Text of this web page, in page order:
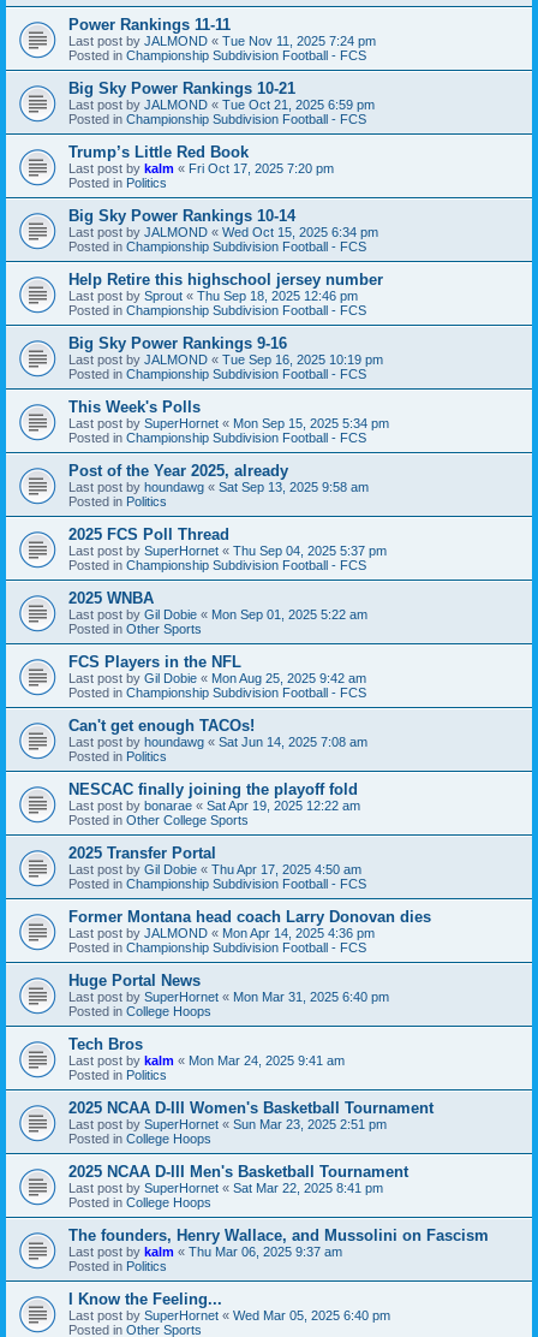
Power Rankings 11-11
Last post by JALMOND « Tue Nov 11, 2025 7:24 pm
Posted in Championship Subdivision Football - FCS
Big Sky Power Rankings 10-21
Last post by JALMOND « Tue Oct 21, 2025 6:59 pm
Posted in Championship Subdivision Football - FCS
Trump’s Little Red Book
Last post by kalm « Fri Oct 17, 2025 7:20 pm
Posted in Politics
Big Sky Power Rankings 10-14
Last post by JALMOND « Wed Oct 15, 2025 6:34 pm
Posted in Championship Subdivision Football - FCS
Help Retire this highschool jersey number
Last post by Sprout « Thu Sep 18, 2025 12:46 pm
Posted in Championship Subdivision Football - FCS
Big Sky Power Rankings 9-16
Last post by JALMOND « Tue Sep 16, 2025 10:19 pm
Posted in Championship Subdivision Football - FCS
This Week's Polls
Last post by SuperHornet « Mon Sep 15, 2025 5:34 pm
Posted in Championship Subdivision Football - FCS
Post of the Year 2025, already
Last post by houndawg « Sat Sep 13, 2025 9:58 am
Posted in Politics
2025 FCS Poll Thread
Last post by SuperHornet « Thu Sep 04, 2025 5:37 pm
Posted in Championship Subdivision Football - FCS
2025 WNBA
Last post by Gil Dobie « Mon Sep 01, 2025 5:22 am
Posted in Other Sports
FCS Players in the NFL
Last post by Gil Dobie « Mon Aug 25, 2025 9:42 am
Posted in Championship Subdivision Football - FCS
Can't get enough TACOs!
Last post by houndawg « Sat Jun 14, 2025 7:08 am
Posted in Politics
NESCAC finally joining the playoff fold
Last post by bonarae « Sat Apr 19, 2025 12:22 am
Posted in Other College Sports
2025 Transfer Portal
Last post by Gil Dobie « Thu Apr 17, 2025 4:50 am
Posted in Championship Subdivision Football - FCS
Former Montana head coach Larry Donovan dies
Last post by JALMOND « Mon Apr 14, 2025 4:36 pm
Posted in Championship Subdivision Football - FCS
Huge Portal News
Last post by SuperHornet « Mon Mar 31, 2025 6:40 pm
Posted in College Hoops
Tech Bros
Last post by kalm « Mon Mar 24, 2025 9:41 am
Posted in Politics
2025 NCAA D-III Women's Basketball Tournament
Last post by SuperHornet « Sun Mar 23, 2025 2:51 pm
Posted in College Hoops
2025 NCAA D-III Men's Basketball Tournament
Last post by SuperHornet « Sat Mar 22, 2025 8:41 pm
Posted in College Hoops
The founders, Henry Wallace, and Mussolini on Fascism
Last post by kalm « Thu Mar 06, 2025 9:37 am
Posted in Politics
I Know the Feeling...
Last post by SuperHornet « Wed Mar 05, 2025 6:40 pm
Posted in Other Sports